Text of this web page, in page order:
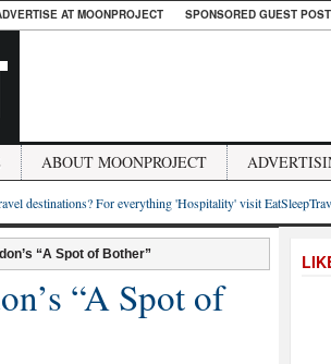
AT MOONPROJECT SPONSORED GUEST
ABOUT MOONPROJECT
destinations? For everything 'Hospitality' visit
“A Spot of Bother”
“A Spot of